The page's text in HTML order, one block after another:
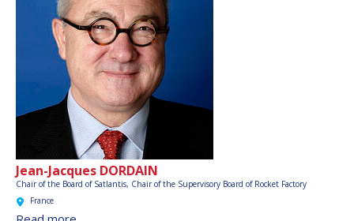
Jean-Jacques DORDAIN
Chair of the Board of Satlantis, Chair of the Supervisory Board of Rocket Factory
France